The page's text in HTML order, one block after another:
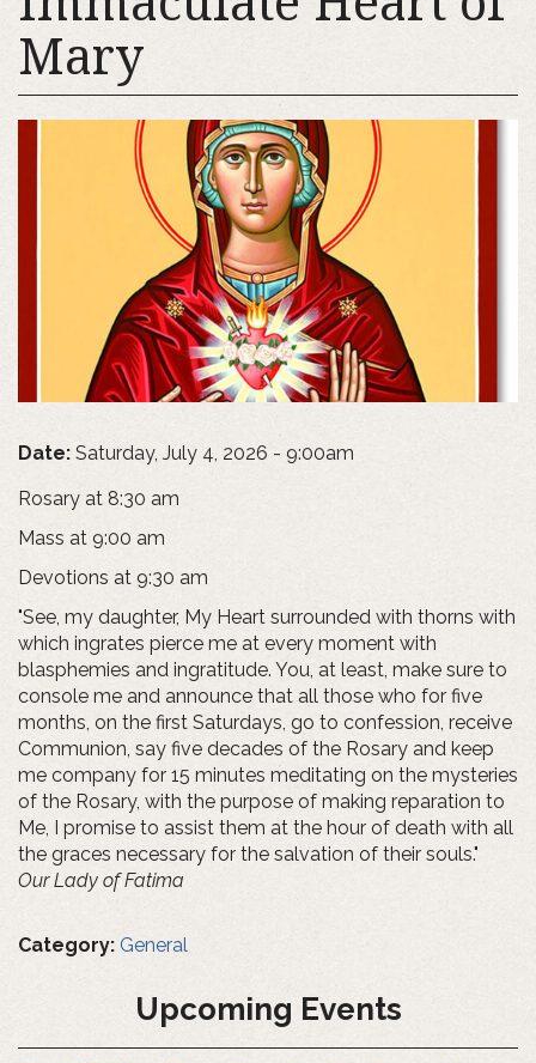
Mary
Date: Saturday, July 4, 2026 - 9:00am
Rosary at 8:30 am
Mass at 9:00 am
Devotions at 9:30 am
"See, my daughter, My Heart surrounded with thorns with
which ingrates pierce me at every moment with
blasphemies and ingratitude. You, at least, make sure to
console me and announce that all those who for five
months, on the first Saturdays, go to confession, receive
Communion, say five decades of the Rosary and keep
me company for 15 minutes meditating on the mysteries
of the Rosary, with the purpose of making reparation to
Me, I promise to assist them at the hour of death with all
the graces necessary for the salvation of their souls."
Our Lady of Fatima
Category: General
Upcoming Events